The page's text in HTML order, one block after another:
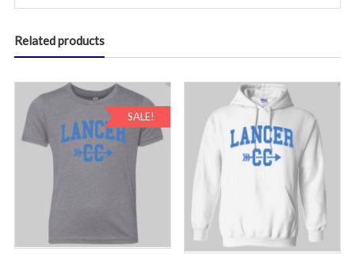
Related products
SALE!